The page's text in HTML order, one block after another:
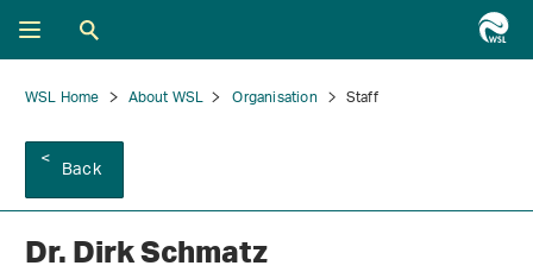
WSL Home About WSL Organisation Staff
Back
Dr. Dirk Schmatz